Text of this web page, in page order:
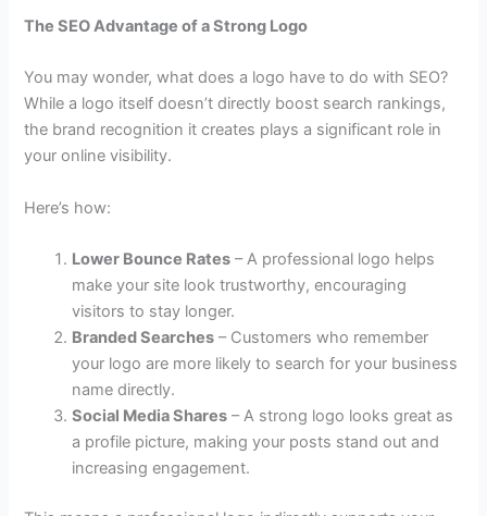
The SEO Advantage of a Strong Logo
You may wonder, what does a logo have to do with SEO?
While a logo itself doesn’t directly boost search rankings,
the brand recognition it creates plays a significant role in
your online visibility.
Here’s how:
Lower Bounce Rates – A professional logo helps
make your site look trustworthy, encouraging
visitors to stay longer.
Branded Searches – Customers who remember
your logo are more likely to search for your business
name directly.
Social Media Shares – A strong logo looks great as
a profile picture, making your posts stand out and
increasing engagement.